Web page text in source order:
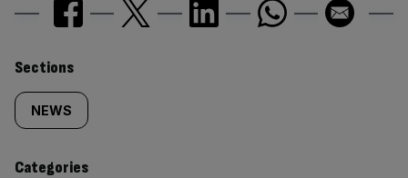
Similarly
tagged
content:
Sections
NEWS
Categories